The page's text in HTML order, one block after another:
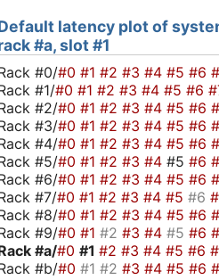
latency plot of
#a, slot #1
#0/#0 #1 #2 #3 #4 #5 #6
#1/#0 #1 #2 #3 #4 #5 #6
#2/#0 #1 #2 #3 #4 #5 #6
#3/#0 #1 #2 #3 #4 #5 #6
#4/#0 #1 #2 #3 #4 #5 #6
#5/#0 #1 #2 #3 #4 #5 #6
#6/#0 #1 #2 #3 #4 #5 #6
#7/#0 #1 #2 #3 #4 #5 #6
#8/#0 #1 #2 #3 #4 #5 #6
#9/#0 #1 #2 #3 #4 #5 #6
#a/#0 #1 #2 #3 #4 #5 #6
#b/#0 #1 #2 #3 #4 #5 #6